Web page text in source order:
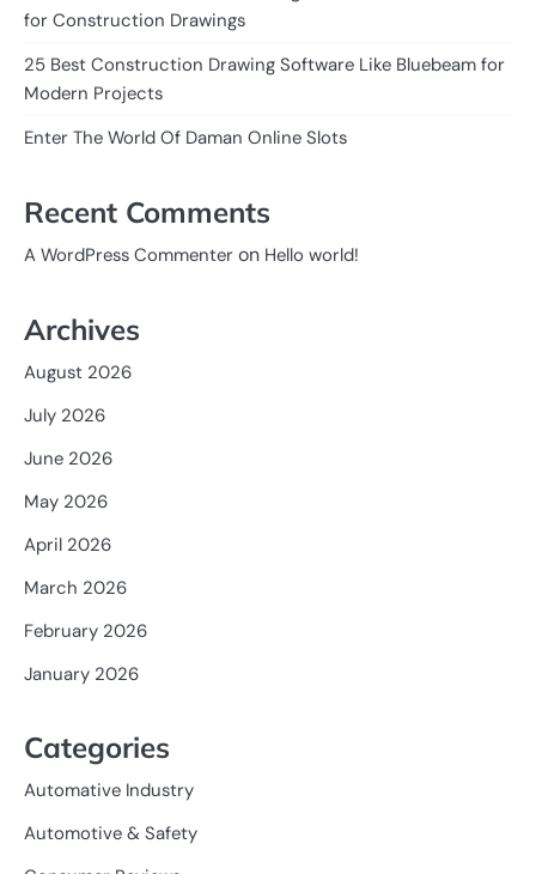
for Construction Drawings
25 Best Construction Drawing Software Like Bluebeam for
Modern Projects
Enter The World Of Daman Online Slots
Recent Comments
A WordPress Commenter on Hello world!
Archives
August 2026
July 2026
June 2026
May 2026
April 2026
March 2026
February 2026
January 2026
Categories
Automative Industry
Automotive & Safety